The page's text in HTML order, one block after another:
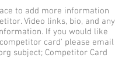
to add more information
Video links, bio, and any
If you would like
card' please email
subject; Competitor Card